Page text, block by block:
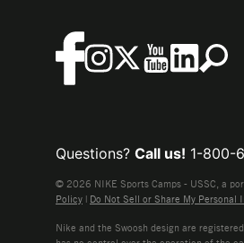
Questions? Call us! 1-800-
© 2026 NIKE Sports Camps - USSC, a
Policy | Do Not Sell or Share My Personal
Nike and the Swoosh design are